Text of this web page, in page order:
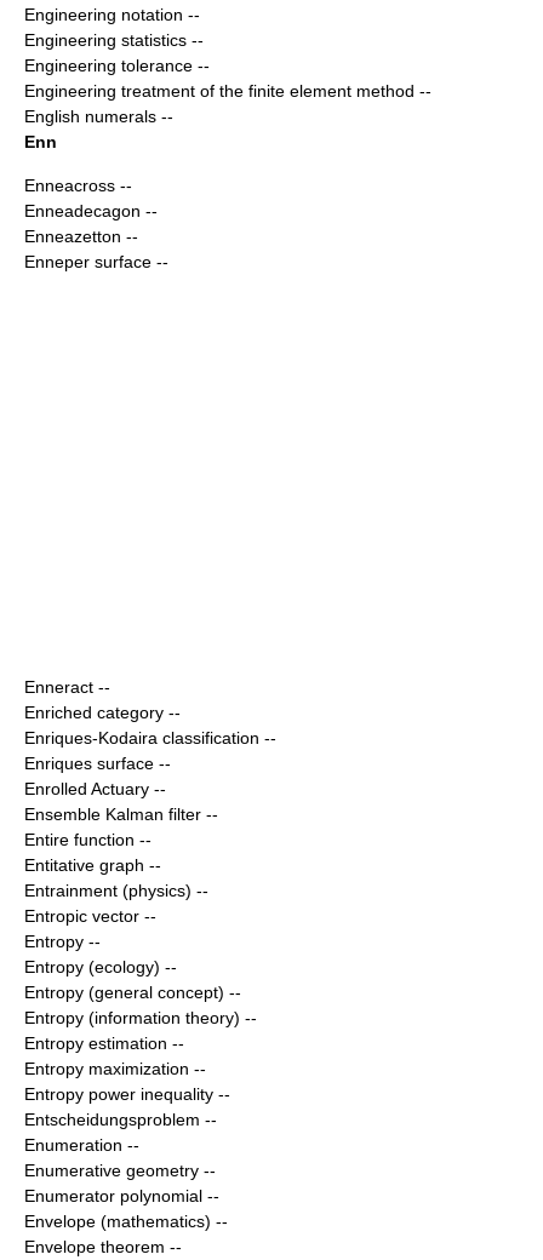
Engineering notation --
Engineering statistics --
Engineering tolerance --
Engineering treatment of the finite element method --
English numerals --
Enn
Enneacross --
Enneadecagon --
Enneazetton --
Enneper surface --
Enneract --
Enriched category --
Enriques-Kodaira classification --
Enriques surface --
Enrolled Actuary --
Ensemble Kalman filter --
Entire function --
Entitative graph --
Entrainment (physics) --
Entropic vector --
Entropy --
Entropy (ecology) --
Entropy (general concept) --
Entropy (information theory) --
Entropy estimation --
Entropy maximization --
Entropy power inequality --
Entscheidungsproblem --
Enumeration --
Enumerative geometry --
Enumerator polynomial --
Envelope (mathematics) --
Envelope theorem --